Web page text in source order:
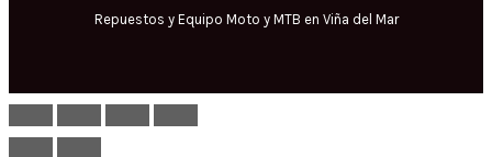
Repuestos y Equipo Moto y MTB en Viña del Mar